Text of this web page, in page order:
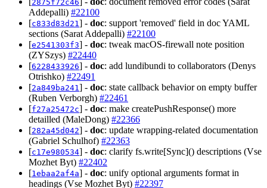
2875f72c46
Addepalli) #22100
[c833d83d21 ] - doc: support 'removed' field in doc YAML
sections (Sarat Addepalli) #22100
[e2541303f3] - doc: tweak macOS-firewall note position
(ZYSzys) #22440
[6228433926] - doc: add lundibundi to collaborators (Denys
Otrishko) #22491
[2a849ba241 ] - doc: state callback behavior on empty buffer
(Ruben Verborgh) #22461
[f27a25472c] - doc: make createPushResponse() more
detailled (MaleDong) #22366
[282a45d042] - doc: update wrapping-related documentation
(Gabriel Schulhof) #22363
[c17e980534] - doc: clarify fs.write[Sync]() descriptions (Vse
Mozhet Byt) #22402
[1ebaa2af4a] - doc: unify optional arguments format in
headings (Vse Mozhet Byt) #22397